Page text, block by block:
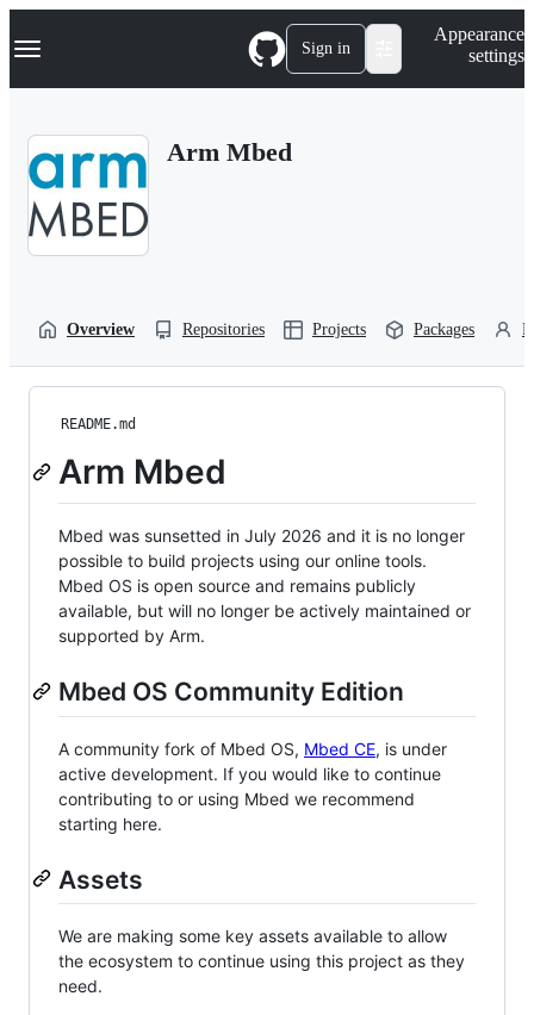
k
p
Navigation Menu Sign in
Appearance
settings
Arm Mbed
Overview Repositories Projects Packages
README.md
Arm Mbed
Mbed was sunsetted in July 2026 and it is no longer
possible to build projects using our online tools.
Mbed OS is open source and remains publicly
available, but will no longer be actively maintained or
supported by Arm.
Mbed OS Community Edition
A community fork of Mbed OS, Mbed CE, is under
active development. If you would like to continue
contributing to or using Mbed we recommend
starting here.
Assets
We are making some key assets available to allow
the ecosystem to continue using this project as they
need.